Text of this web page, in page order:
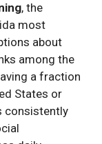
, the
most
about
among the
a fraction
States or
consistently